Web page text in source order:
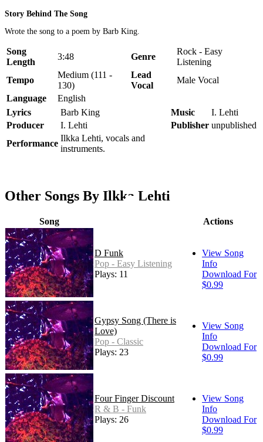
Story Behind The Song
Wrote the song to a poem by Barb King.
Song
Length
3:48 Genre
Rock - Easy
Listening
Tempo
Medium (111 -
130)
Lead
Vocal
Male Vocal
Language
English
Lyrics
Barb King Music
I. Lehti
Producer
I. Lehti Publisher unpublished
Performance
Ilkka Lehti, vocals and
instruments.
Other Songs By Ilkka Lehti
Song Actions
D Funk
Pop - Easy Listening
Plays: 11
View Song
Info
Download For
$0.99
Gypsy Song (There is
Love)
Pop - Classic
Plays: 23
View Song
Info
Download For
$0.99
Four Finger Discount
R & B - Funk
Plays: 26
View Song
Info
Download For
$0.99